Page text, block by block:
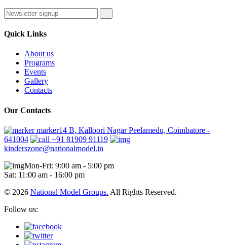
Quick Links
About us
Programs
Events
Gallery
Contacts
Our Contacts
marker14 B, Kalloori Nagar Peelamedu, Coimbatore -
641004
+91 81909 91119
kinderszone@nationalmodel.in
Mon-Fri: 9:00 am - 5:00 pm
Sat: 11:00 am - 16:00 pm
© 2026 National Model Groups. All Rights Reserved.
Follow us: